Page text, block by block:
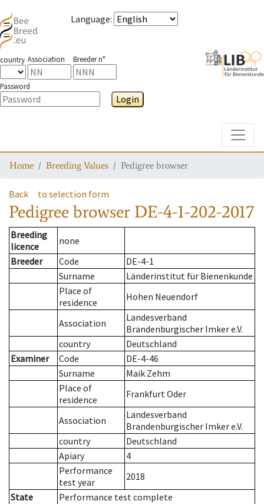
Language:
country Association Breeder n°
Password
Login
Home Breeding Values Pedigree browser
Back to selection form
Pedigree browser DE-4-1-202-2017
Breeding
licence
none
Breeder
Code
DE-4-1
Surname
Länderinstitut für Bienenkunde
Place of
residence
Hohen Neuendorf
Association
Landesverband
Brandenburgischer Imker e.V.
country
Deutschland
Examiner
Code
DE-4-46
Surname
Maik Zehm
Place of
residence
Frankfurt Oder
Association
Landesverband
Brandenburgischer Imker e.V.
country
Deutschland
Apiary
4
Performance
test year
2018
State
Performance test complete